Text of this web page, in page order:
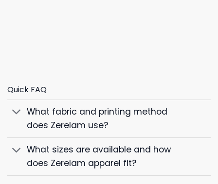
Quick FAQ
What fabric and printing method
does Zerelam use?
What sizes are available and how
does Zerelam apparel fit?